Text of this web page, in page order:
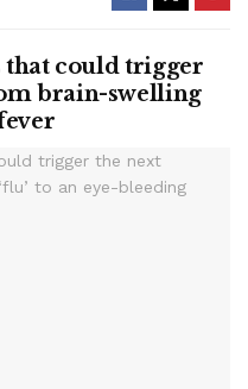
that could trigger
brain-swelling